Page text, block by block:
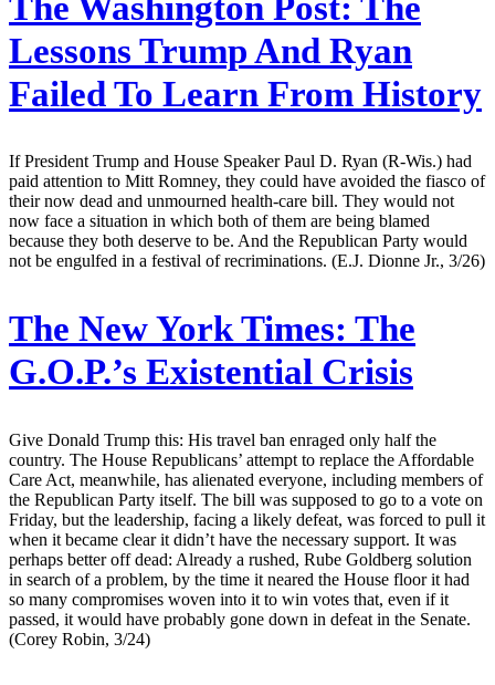
Lessons Trump And Ryan
Failed To Learn From History
If President Trump and House Speaker Paul D. Ryan (R-Wis.) had
paid attention to Mitt Romney, they could have avoided the fiasco of
their now dead and unmourned health-care bill. They would not
now face a situation in which both of them are being blamed
because they both deserve to be. And the Republican Party would
not be engulfed in a festival of recriminations. (E.J. Dionne Jr., 3/26)
The New York Times: The
G.O.P.’s Existential Crisis
Give Donald Trump this: His travel ban enraged only half the
country. The House Republicans’ attempt to replace the Affordable
Care Act, meanwhile, has alienated everyone, including members of
the Republican Party itself. The bill was supposed to go to a vote on
Friday, but the leadership, facing a likely defeat, was forced to pull it
when it became clear it didn’t have the necessary support. It was
perhaps better off dead: Already a rushed, Rube Goldberg solution
in search of a problem, by the time it neared the House floor it had
so many compromises woven into it to win votes that, even if it
passed, it would have probably gone down in defeat in the Senate.
(Corey Robin, 3/24)